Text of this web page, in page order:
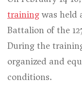
training was held
Battalion of the
During the
organized and
conditions.